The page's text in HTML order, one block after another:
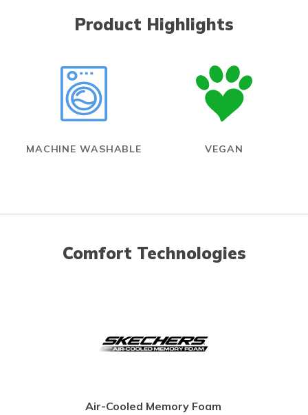
Product Highlights
MACHINE WASHABLE VEGAN
Comfort Technologies
Air-Cooled Memory Foam